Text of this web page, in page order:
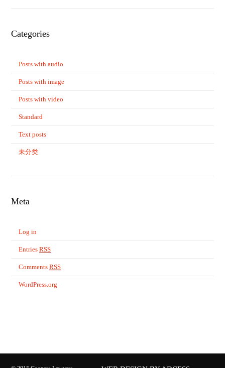
Categories
Posts with audio
Posts with image
Posts with video
Standard
Text posts
未分类
Meta
Log in
EntriesRSS
CommentsRSS
WordPress.org